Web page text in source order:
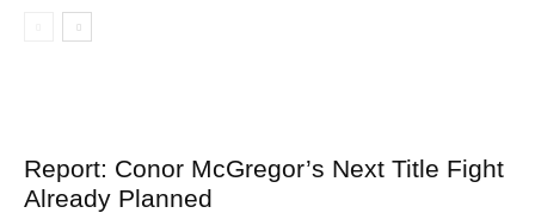
Report: Conor McGregor’s Next Title Fight
Already Planned